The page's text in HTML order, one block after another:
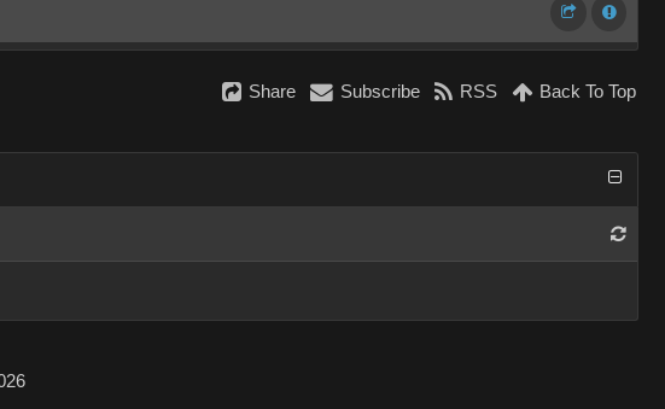
Share Subscribe RSS Back To Top